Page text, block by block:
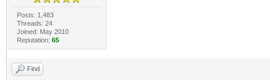
Posts: 1,483
Threads: 24
Joined: May 2010
Reputation: 65
Find